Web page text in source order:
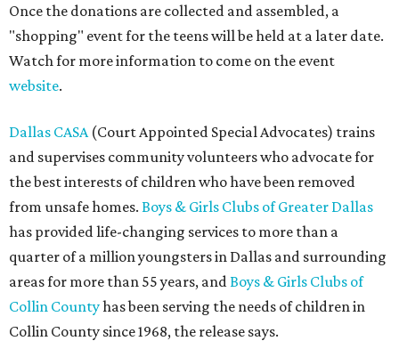
Once the donations are collected and assembled, a
"shopping" event for the teens will be held at a later date.
Watch for more information to come on the event
website.
Dallas CASA(Court Appointed Special Advocates) trains
and supervises community volunteers who advocate for
the best interests of children who have been removed
from unsafe homes. Boys & Girls Clubs of Greater Dallas
has provided life-changing services to more than a
quarter of a million youngsters in Dallas and surrounding
areas for more than 55 years, andBoys & Girls Clubs of
Collin Countyhas been serving the needs of children in
Collin County since 1968, the release says.